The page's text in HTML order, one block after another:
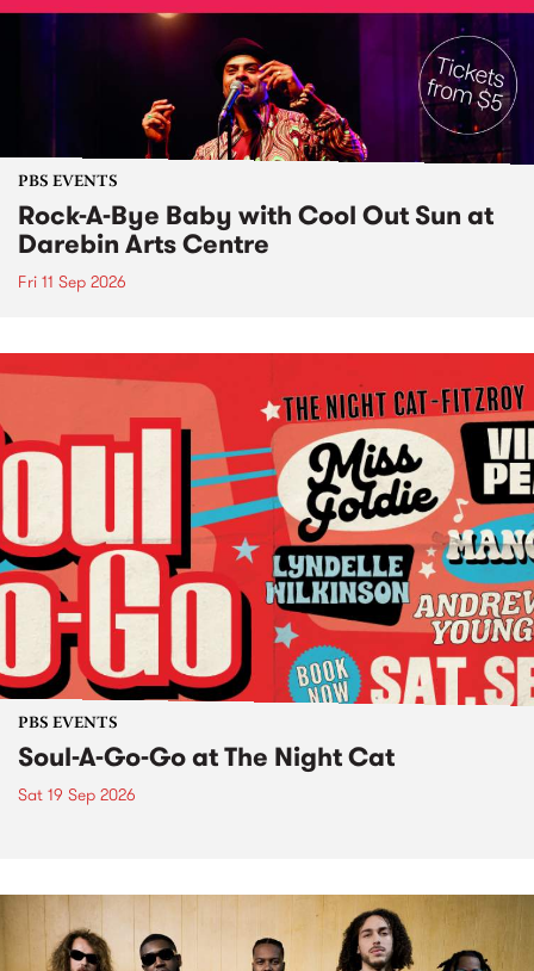
PBS EVENTS
Rock-A-Bye Baby with Cool Out Sun at
Darebin Arts Centre
Fri 11 Sep 2026
PBS EVENTS
Soul-A-Go-Go at The Night Cat
Sat 19 Sep 2026